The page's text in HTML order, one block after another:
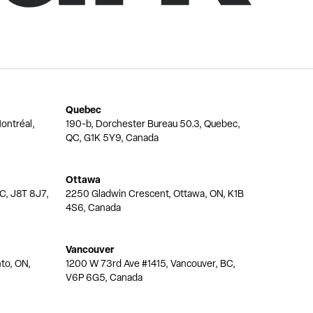
Quebec
190-b, Dorchester Bureau 50.3, Quebec,
QC, G1K 5Y9, Canada
J8T 8J7,
Ottawa
2250 Gladwin Crescent, Ottawa, ON, K1B
4S6, Canada
ON,
Vancouver
1200 W 73rd Ave #1415, Vancouver, BC,
V6P 6G5, Canada